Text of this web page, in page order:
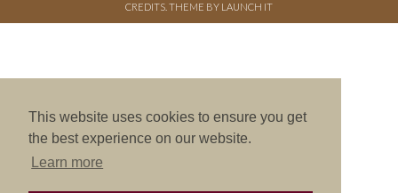
This website uses cookies to ensure you get
the best experience on our website.
Learn more
CREDITS THEME BY LAUNCH IT